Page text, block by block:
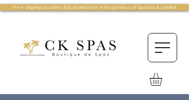
Free shipping on orders $75.00 and more in the province of Quebec & Ontario!